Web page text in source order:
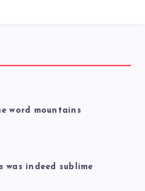
word mountains
was indeed sublime